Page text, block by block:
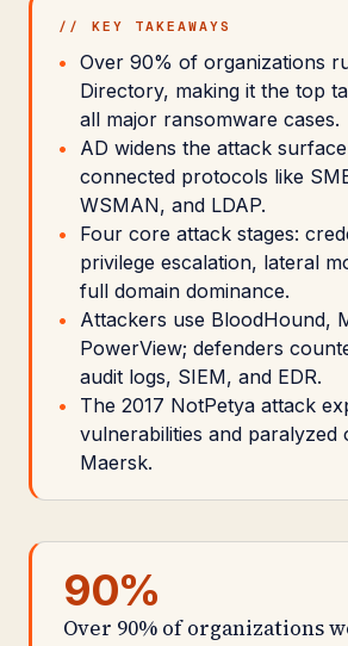
// KEY TAKEAWAYS
Over 90% of organizations
Directory, making it the top
all major ransomware cases.
AD widens the attack
connected protocols like
WSMAN, and LDAP.
Four core attack stages:
privilege escalation, lateral
full domain dominance.
Attackers use BloodHound,
PowerView; defenders
audit logs, SIEM, and EDR.
The 2017 NotPetya attack
vulnerabilities and paralyzed
Maersk.
90%
Over 90% of organizations